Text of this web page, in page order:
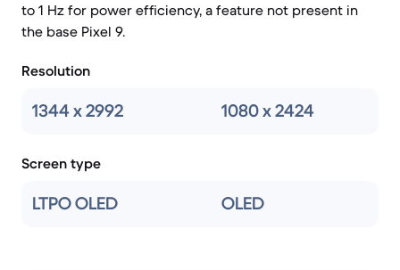
to 1 Hz for power efficiency, a feature not present in
the base Pixel 9.
Resolution
1344 x 2992 1080 x 2424
Screen type
LTPO OLED OLED